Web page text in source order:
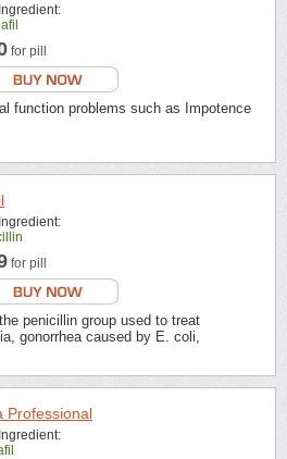
for pill
function problems such as Impotence
for pill
penicillin group used to treat
gonorrhea caused by E. coli,
Professional